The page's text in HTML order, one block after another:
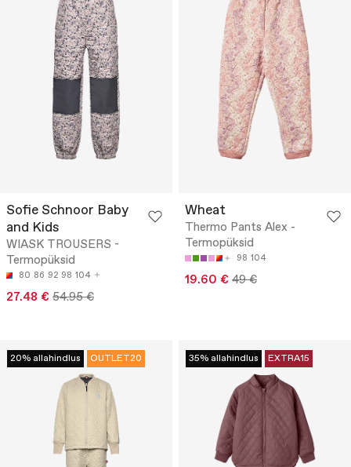
Sofie Schnoor Baby
and Kids
WIASK TROUSERS -
Termopüksid
80 86 92 98 104
27.48 € 54.95 €
Wheat
Thermo Pants Alex -
Termopüksid
98 104
19.60 € 49 €
20% allahindlus OUTLET20 35% allahindlus EXTRA15